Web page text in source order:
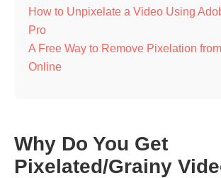
How to Unpixelate a Video Using
Pro
A Free Way to Remove Pixelation
Online
Why Do You Get
Pixelated/Grainy